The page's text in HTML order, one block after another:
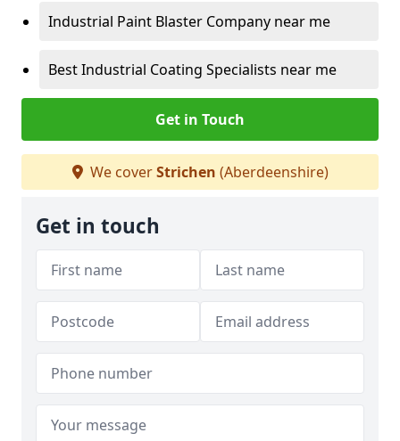
Industrial Paint Blaster Company near me
Best Industrial Coating Specialists near me
Get in Touch
We coverStrichen (Aberdeenshire)
Get in touch